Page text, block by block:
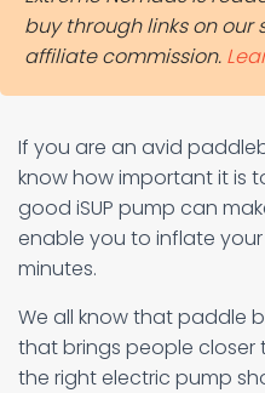
buy through links on our
affiliate commission.
If you are an avid
know how important it is
good iSUP pump can
enable you to inflate
minutes.
We all know that paddle
that brings people closer
the right electric pump